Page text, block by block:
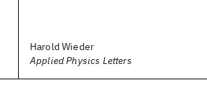
Harold Wieder
Applied Physics Letters